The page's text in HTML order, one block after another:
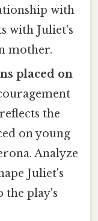
with
with Juliet's
mother.
placed on
the
on young
Analyze
Juliet's
the play's